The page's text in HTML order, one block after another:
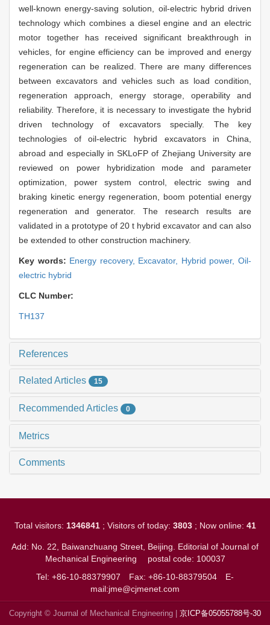
well-known energy-saving solution, oil-electric hybrid driven
technology which combines a diesel engine and an electric
motor together has received significant breakthrough in
vehicles, for engine efficiency can be improved and energy
regeneration can be realized. There are many differences
between excavators and vehicles such as load condition,
regeneration approach, energy storage, operability and
reliability. Therefore, it is necessary to investigate the hybrid
driven technology of excavators specially. The key
technologies of oil-electric hybrid excavators in China,
abroad and especially in SKLoFP of Zhejiang University are
reviewed on power hybridization mode and parameter
optimization, power system control, electric swing and
braking kinetic energy regeneration, boom potential energy
regeneration and generator. The research results are
validated in a prototype of 20 t hybrid excavator and can also
be extended to other construction machinery.
Key words: Energy recovery, Excavator, Hybrid power,Oil-
electric hybrid
CLC Number:
TH137
References
Related Articles 15
Recommended Articles 0
Metrics
Comments
Total visitors: 1346841; Visitors of today: 3803; Now online: 41
Add: No. 22, Baiwanzhuang Street, Beijing. Editorial of Journal of
Mechanical Engineering postal code: 100037
Tel: +86-10-88379907 Fax: +86-10-88379504
E-
mail:jme@cjmenet.com
Copyright © Journal of Mechanical Engineering | 京ICP备05055788号-30